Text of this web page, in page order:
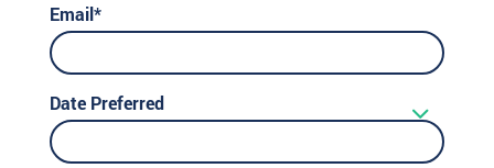
Email*
Date Preferred